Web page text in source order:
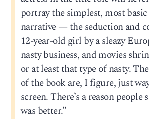
portray the simplest, most
narrative — the seduction and
12-year-old girl by a sleazy
nasty business, and movies
or at least that type of nasty.
of the book are, I figure, just
screen. There’s a reason people
was better.”